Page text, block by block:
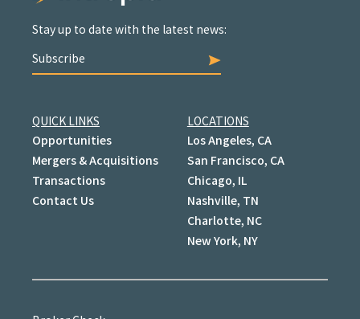
Stay up to date with the latest news:
Subscribe
QUICK LINKS
Opportunities
Mergers & Acquisitions
Transactions
Contact Us
LOCATIONS
Los Angeles, CA
San Francisco, CA
Chicago, IL
Nashville, TN
Charlotte, NC
New York, NY